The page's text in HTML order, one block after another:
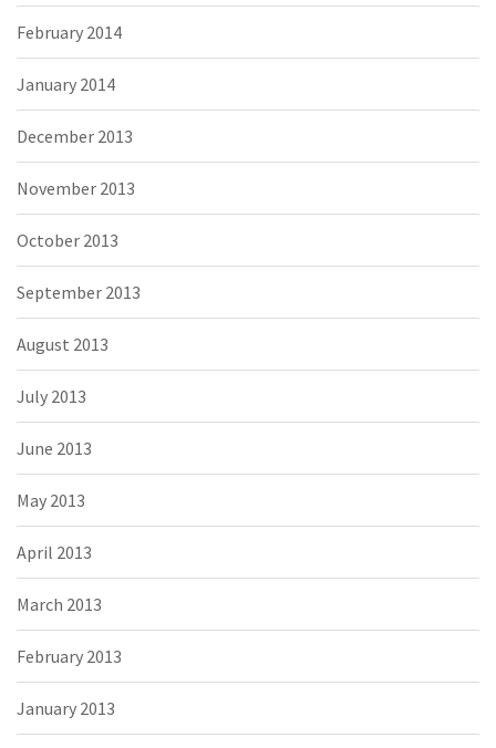
February 2014
January 2014
December 2013
November 2013
October 2013
September 2013
August 2013
July 2013
June 2013
May 2013
April 2013
March 2013
February 2013
January 2013